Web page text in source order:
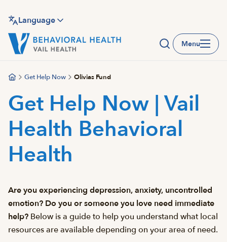
main
content
Language
Menu
Get Help Now Olivias Fund
Get Help Now | Vail
Health Behavioral
Health
Are you experiencing depression, anxiety, uncontrolled
emotion? Do you or someone you love need immediate
help? Below is a guide to help you understand what local
resources are available depending on your area of need.